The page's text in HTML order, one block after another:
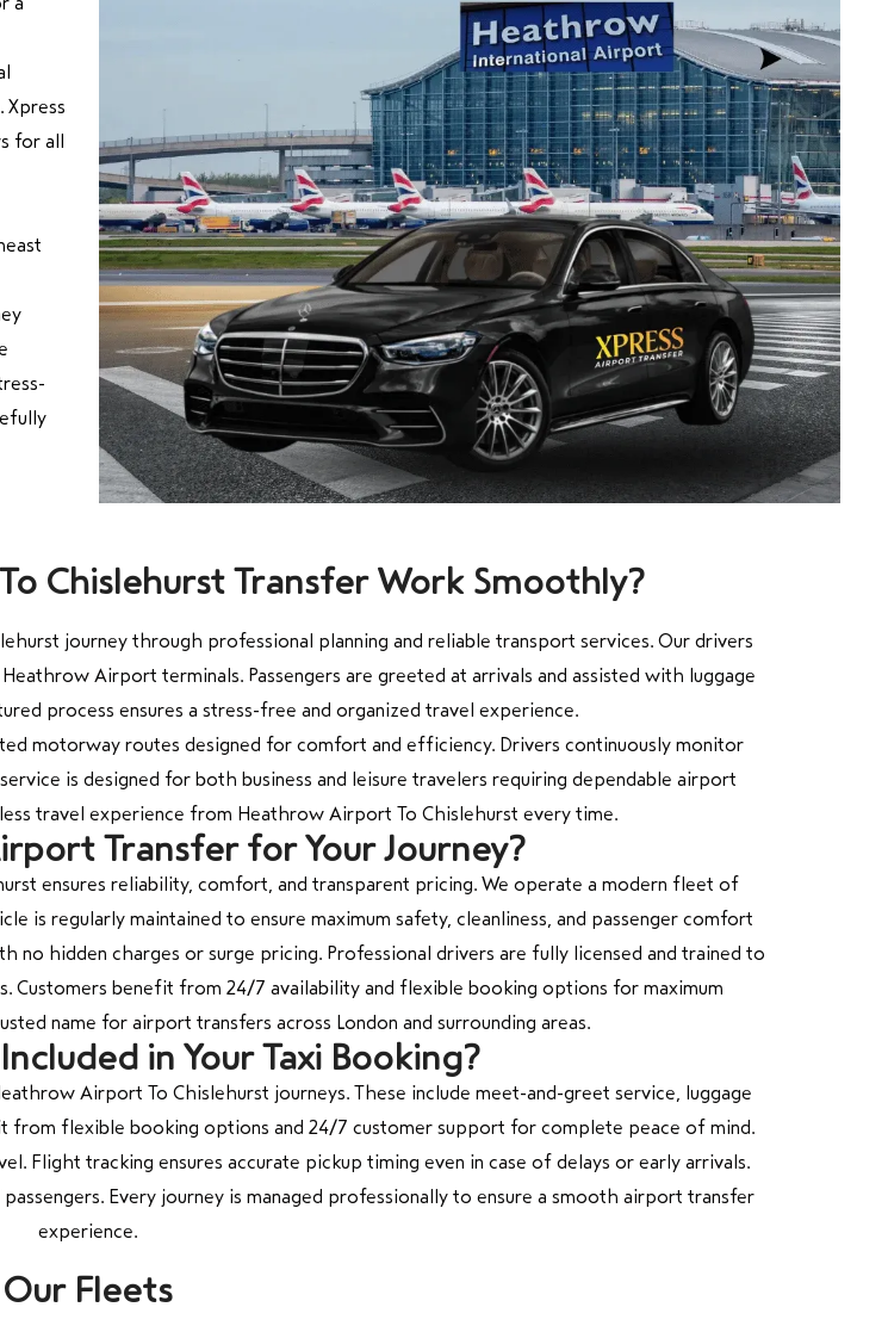
for all
Chislehurst Transfer Work Smoothly?
journey through professional planning and reliable transport services. Our drivers
Airport terminals. Passengers are greeted at arrivals and assisted with luggage
process ensures a stress-free and organized travel experience.
motorway routes designed for comfort and efficiency. Drivers continuously monitor
is designed for both business and leisure travelers requiring dependable airport
travel experience from Heathrow Airport To Chislehurst every time.
Transfer for Your Journey?
ensures reliability, comfort, and transparent pricing. We operate a modern fleet of
is regularly maintained to ensure maximum safety, cleanliness, and passenger comfort
hidden charges or surge pricing. Professional drivers are fully licensed and trained to
Customers benefit from 24/7 availability and flexible booking options for maximum
name for airport transfers across London and surrounding areas.
in Your Taxi Booking?
Airport To Chislehurst journeys. These include meet-and-greet service, luggage
from flexible booking options and 24/7 customer support for complete peace of mind.
Flight tracking ensures accurate pickup timing even in case of delays or early arrivals.
Every journey is managed professionally to ensure a smooth airport transfer
experience.
Our Fleets